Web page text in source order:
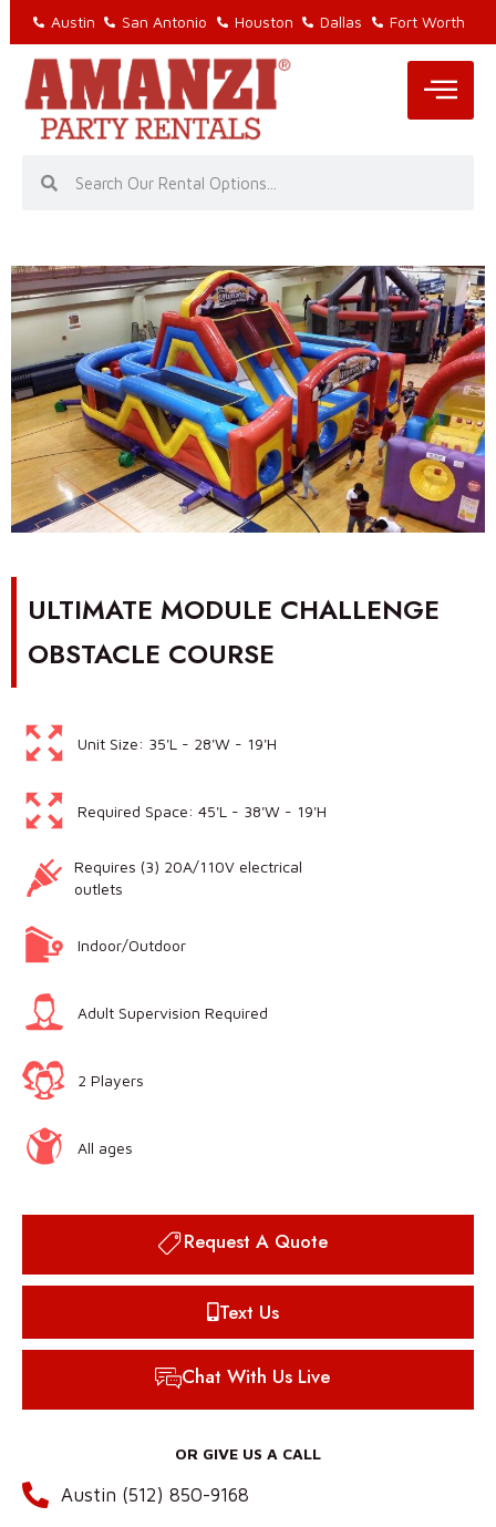
Austin San Antonio Houston Dallas Fort Worth
ULTIMATE MODULE CHALLENGE
OBSTACLE COURSE
Unit Size: 35'L - 28'W - 19'H
Required Space: 45'L - 38'W - 19'H
Requires (3) 20A/110V electrical
outlets
Indoor/Outdoor
Adult Supervision Required
2 Players
All ages
Request A Quote
Text Us
Chat With Us Live
OR GIVE US A CALL
Austin (512) 850-9168